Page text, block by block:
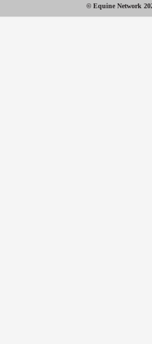
© Equine Network